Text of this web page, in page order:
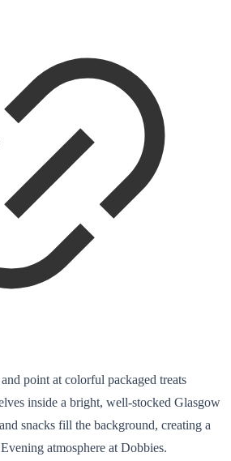
point at colorful packaged treats
inside a bright, well-stocked Glasgow
snacks fill the background, creating a
atmosphere at Dobbies.